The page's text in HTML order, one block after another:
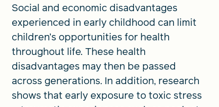
Social and economic disadvantages
experienced in early childhood can limit
children’s opportunities for health
throughout life. These health
disadvantages may then be passed
across generations. In addition, research
shows that early exposure to toxic stress